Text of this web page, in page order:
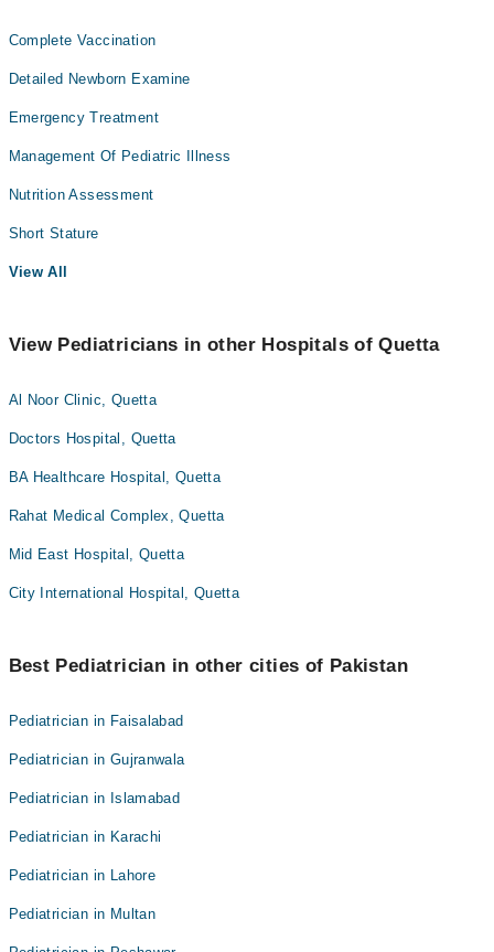
Complete Vaccination
Detailed Newborn Examine
Emergency Treatment
Management Of Pediatric Illness
Nutrition Assessment
Short Stature
View All
View Pediatricians in other Hospitals of Quetta
Al Noor Clinic, Quetta
Doctors Hospital, Quetta
BA Healthcare Hospital, Quetta
Rahat Medical Complex, Quetta
Mid East Hospital, Quetta
City International Hospital, Quetta
Best Pediatrician in other cities of Pakistan
Pediatrician in Faisalabad
Pediatrician in Gujranwala
Pediatrician in Islamabad
Pediatrician in Karachi
Pediatrician in Lahore
Pediatrician in Multan